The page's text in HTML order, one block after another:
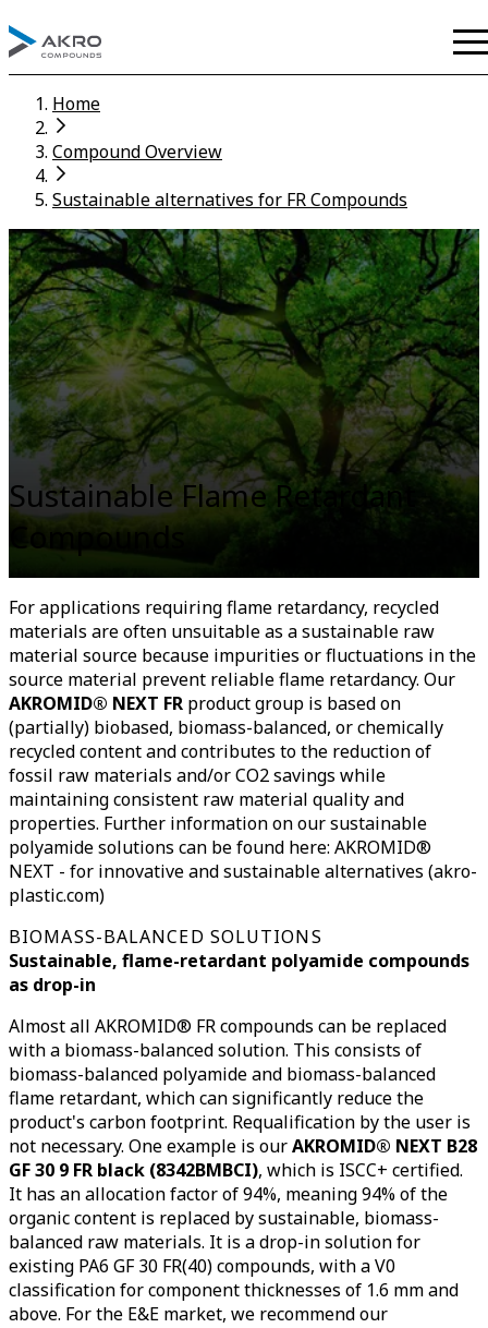
Home
Compound Overview
Sustainable alternatives for FR Compounds
Sustainable Flame Retardant
Compounds
For applications requiring flame retardancy, recycled
materials are often unsuitable as a sustainable raw
material source because impurities or fluctuations in the
source material prevent reliable flame retardancy. Our
AKROMID® NEXT FR product group is based on
(partially) biobased, biomass-balanced, or chemically
recycled content and contributes to the reduction of
fossil raw materials and/or CO2 savings while
maintaining consistent raw material quality and
properties. Further information on our sustainable
polyamide solutions can be found here: AKROMID®
NEXT - for innovative and sustainable alternatives (akro-
plastic.com)
BIOMASS-BALANCED SOLUTIONS
Sustainable, flame-retardant polyamide compounds
as drop-in
Almost all AKROMID® FR compounds can be replaced
with a biomass-balanced solution. This consists of
biomass-balanced polyamide and biomass-balanced
flame retardant, which can significantly reduce the
product's carbon footprint. Requalification by the user is
not necessary. One example is ourAKROMID® NEXT B28
GF 30 9 FR black (8342BMBCI), which is ISCC+ certified.
It has an allocation factor of 94%, meaning 94% of the
organic content is replaced by sustainable, biomass-
balanced raw materials. It is a drop-in solution for
existing PA6 GF 30 FR(40) compounds, with a V0
classification for component thicknesses of 1.6 mm and
above. For the E&E market, we recommend our